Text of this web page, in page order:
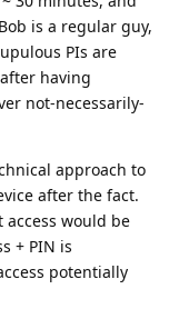
is a regular guy,
PIs are
having
not-necessarily-
approach to
after the fact.
would be
+ PIN is
potentially